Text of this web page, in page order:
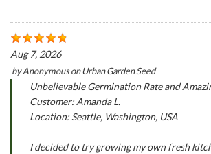
Aug 7, 2026
byAnonymousonUrban Garden Seed
Unbelievable Germination Rate and
Customer: Amanda L.
Location: Seattle, Washington, USA
I decided to try growing my own fresh